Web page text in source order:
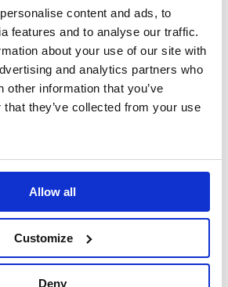
content and ads, to
features and to analyse our traffic.
about your use of our site with
and analytics partners who
other information that you’ve
they’ve collected from your use
Allow all
Customize
Deny
Rubber Parts Bowl
fixings close to hand